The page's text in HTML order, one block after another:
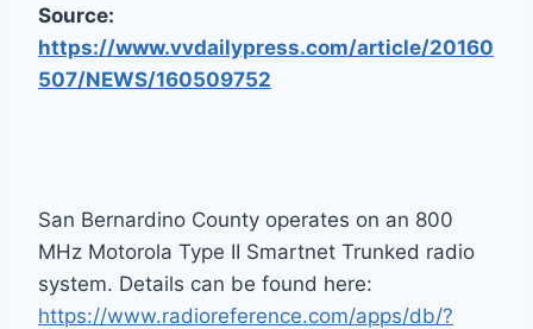
Source:
https://www.vvdailypress.com/article/20160
507/NEWS/160509752
San Bernardino County operates on an 800
MHz Motorola Type II Smartnet Trunked radio
system. Details can be found here:
https://www.radioreference.com/apps/db/?